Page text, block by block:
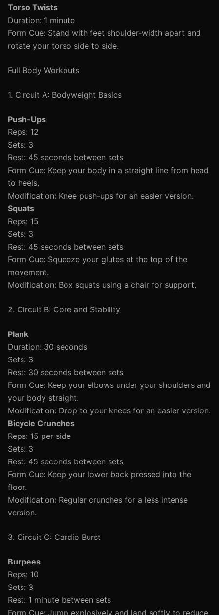
Torso Twists
Duration: 1 minute
Form Cue: Stand with feet shoulder-width apart and
rotate your torso side to side.
Full Body Workouts
1. Circuit A: Bodyweight Basics
Push-Ups
Reps: 12
Sets: 3
Rest: 45 seconds between sets
Form Cue: Keep your body in a straight line from head
to heels.
Modification: Knee push-ups for an easier version.
Squats
Reps: 15
Sets: 3
Rest: 45 seconds between sets
Form Cue: Squeeze your glutes at the top of the
movement.
Modification: Box squats using a chair for support.
2. Circuit B: Core and Stability
Plank
Duration: 30 seconds
Sets: 3
Rest: 30 seconds between sets
Form Cue: Keep your elbows under your shoulders and
your body straight.
Modification: Drop to your knees for an easier version.
Bicycle Crunches
Reps: 15 per side
Sets: 3
Rest: 45 seconds between sets
Form Cue: Keep your lower back pressed into the
floor.
Modification: Regular crunches for a less intense
version.
3. Circuit C: Cardio Burst
Burpees
Reps: 10
Sets: 3
Rest: 1 minute between sets
Form Cue: Jump explosively and land softly to reduce